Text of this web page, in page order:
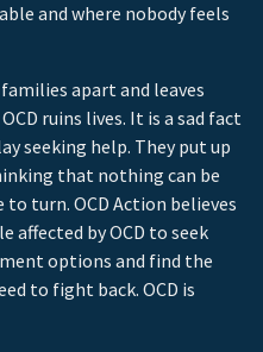
and where nobody feels
families apart and leaves
ruins lives. It is a sad fact
seeking help. They put up
that nothing can be
turn. OCD Action believes
affected by OCD to seek
options and find the
to fight back. OCD is